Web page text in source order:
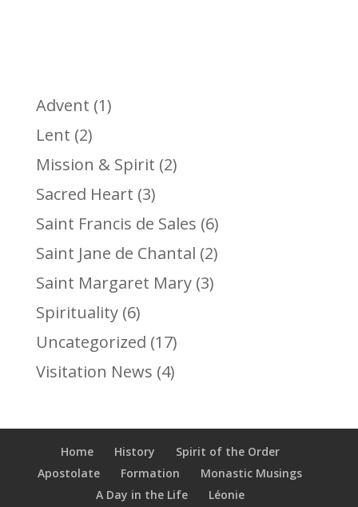
Advent (1)
Lent (2)
Mission & Spirit (2)
Sacred Heart (3)
Saint Francis de Sales (6)
Saint Jane de Chantal (2)
Saint Margaret Mary(3)
Spirituality(6)
Uncategorized (17)
Visitation News (4)
Home History
Spirit of the Order
Apostolate
Formation
Monastic Musings
A Day in the Life
Léonie